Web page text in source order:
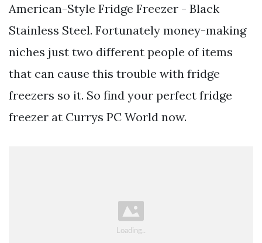
American-Style Fridge Freezer - Black
Stainless Steel. Fortunately money-making
niches just two different people of items
that can cause this trouble with fridge
freezers so it. So find your perfect fridge
freezer at Currys PC World now.